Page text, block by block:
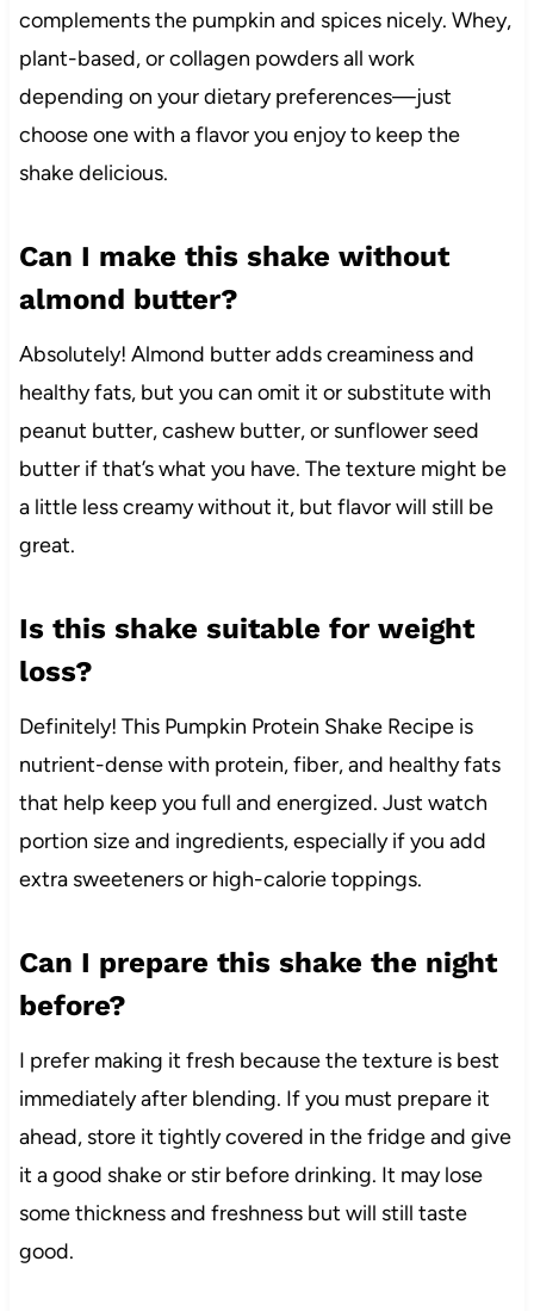
complements the pumpkin and spices nicely. Whey,
plant-based, or collagen powders all work
depending on your dietary preferences—just
choose one with a flavor you enjoy to keep the
shake delicious.
Can I make this shake without
almond butter?
Absolutely! Almond butter adds creaminess and
healthy fats, but you can omit it or substitute with
peanut butter, cashew butter, or sunflower seed
butter if that’s what you have. The texture might be
a little less creamy without it, but flavor will still be
great.
Is this shake suitable for weight
loss?
Definitely! This Pumpkin Protein Shake Recipe is
nutrient-dense with protein, fiber, and healthy fats
that help keep you full and energized. Just watch
portion size and ingredients, especially if you add
extra sweeteners or high-calorie toppings.
Can I prepare this shake the night
before?
I prefer making it fresh because the texture is best
immediately after blending. If you must prepare it
ahead, store it tightly covered in the fridge and give
it a good shake or stir before drinking. It may lose
some thickness and freshness but will still taste
good.